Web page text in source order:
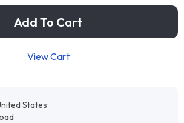
Add To Cart
View Cart
States